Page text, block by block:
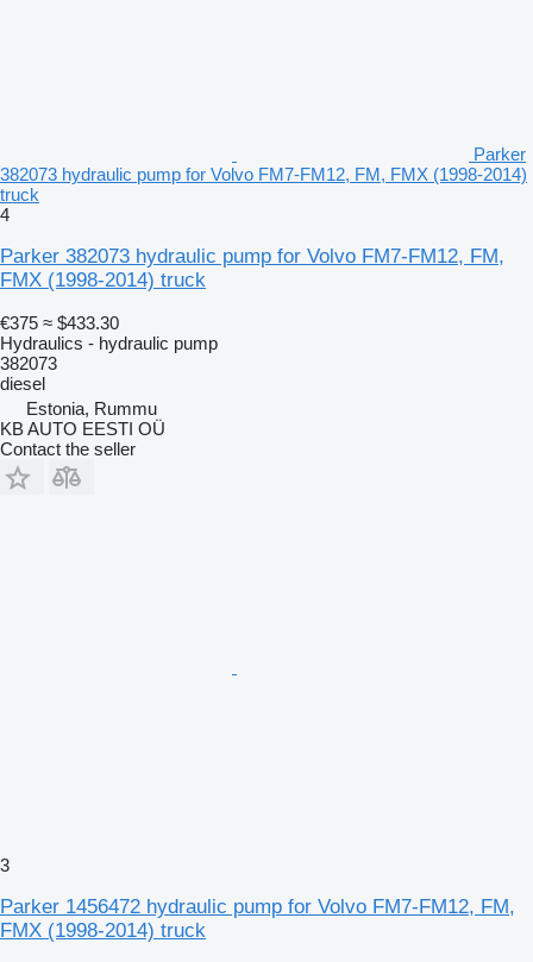
Parker
382073 hydraulic pump for Volvo FM7-FM12, FM, FMX (1998-2014)
truck
4
Parker 382073 hydraulic pump for Volvo FM7-FM12, FM,
FMX (1998-2014) truck
€375 ≈ $433.30
Hydraulics - hydraulic pump
382073
diesel
Estonia, Rummu
KB AUTO EESTI OÜ
Contact the seller
3
Parker 1456472 hydraulic pump for Volvo FM7-FM12, FM,
FMX (1998-2014) truck